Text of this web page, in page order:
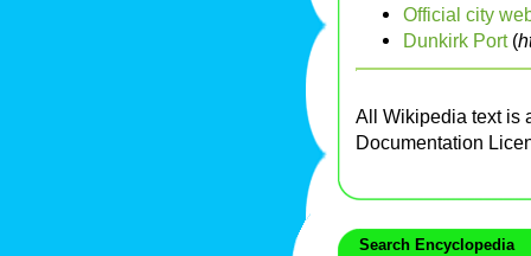
Official city
Dunkirk Port(
All Wikipedia text is
Documentation
Search Encyclopedia